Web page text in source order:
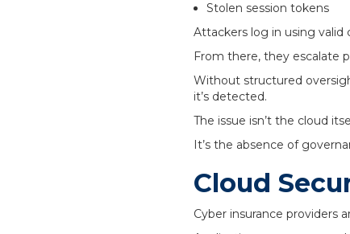
Stolen session tokens
Attackers log in using valid
From there, they escalate
Without structured
it’s detected.
The issue isn’t the cloud
It’s the absence of
Cloud
Cyber insurance providers